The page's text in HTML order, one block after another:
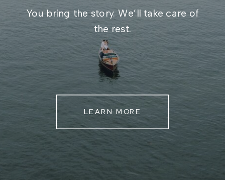
You bring the story. We’ll take care of
the rest.
LEARN MORE